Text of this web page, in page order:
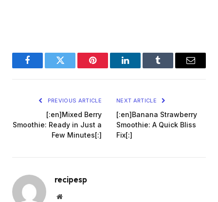
FacebookTwitter Pinterest LinkedInTumblr Email
PREVIOUS ARTICLE
[:en]Mixed Berry
Smoothie: Ready in Just a
Few Minutes[:]
NEXT ARTICLE
[:en]Banana Strawberry
Smoothie: A Quick Bliss
Fix[:]
recipesp
Website